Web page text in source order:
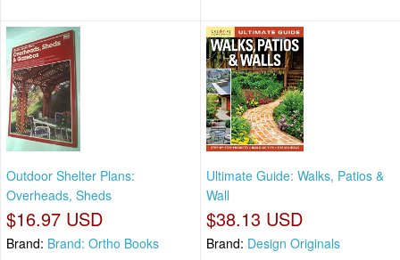
Outdoor Shelter Plans:
Overheads, Sheds
$16.97 USD
Brand: Brand: Ortho Books
Ultimate Guide: Walks, Patios &
Wall
$38.13 USD
Brand: Design Originals